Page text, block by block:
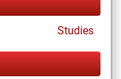
Studies